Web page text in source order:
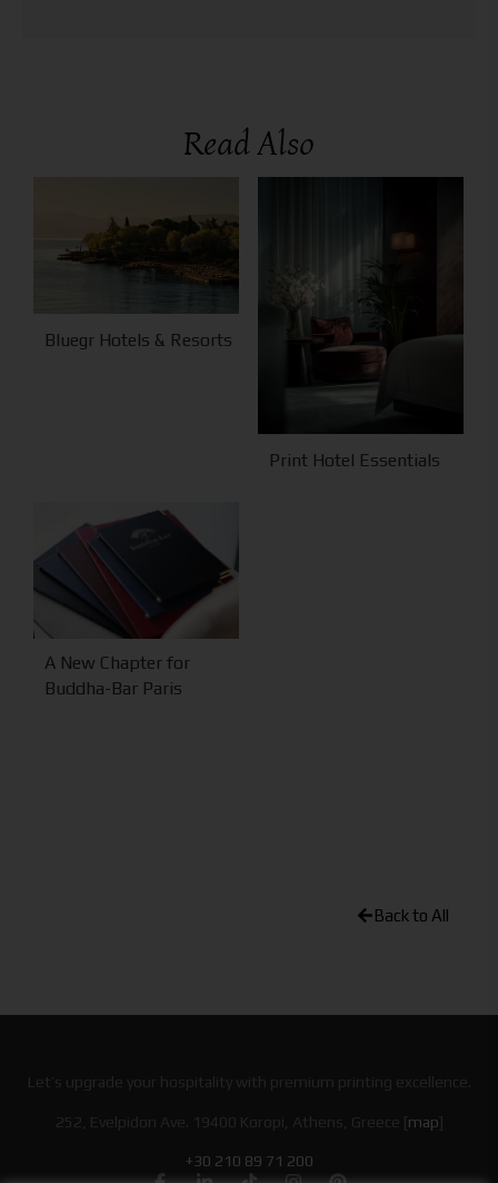
Read Also
Bluegr Hotels & Resorts
Print Hotel Essentials
A New Chapter for
Buddha-Bar Paris
Back to All
Let’s upgrade your hospitality with premium printing excellence.
252, Evelpidon Ave. 19400 Koropi, Athens, Greece [map]
+30 210 89 71 200